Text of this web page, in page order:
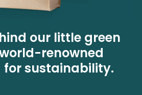
our little green
renowned
sustainability.